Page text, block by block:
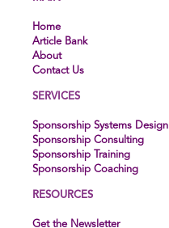
Home
Article Bank
About
Contact Us
SERVICES
Sponsorship Systems Design
Sponsorship Consulting
Sponsorship Training
Sponsorship Coaching
RESOURCES
Get the Newsletter